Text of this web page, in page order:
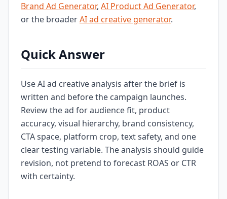
Brand Ad Generator, AI Product Ad Generator,
or the broaderAI ad creative generator.
Quick Answer
Use AI ad creative analysis after the brief is
written and before the campaign launches.
Review the ad for audience fit, product
accuracy, visual hierarchy, brand consistency,
CTA space, platform crop, text safety, and one
clear testing variable. The analysis should guide
revision, not pretend to forecast ROAS or CTR
with certainty.